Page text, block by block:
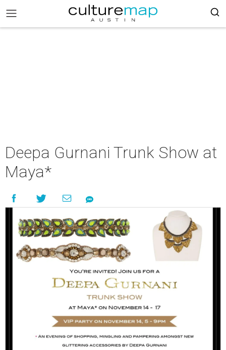
Deepa Gurnani Trunk Show at
Maya*